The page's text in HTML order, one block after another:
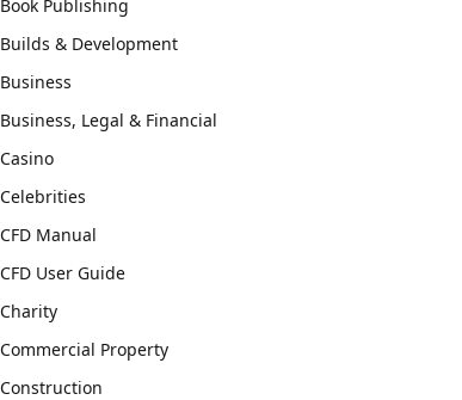
Book Publishing
Builds & Development
Business
Business, Legal & Financial
Casino
Celebrities
CFD Manual
CFD User Guide
Charity
Commercial Property
Construction